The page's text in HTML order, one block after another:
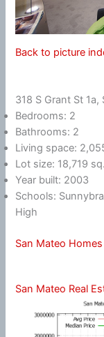
Back to picture
318 S Grant St
Bedrooms: 2
Bathrooms: 2
Living space:
Lot size: 18,719
Year built: 2003
Schools:
High
San Mateo Homes
San Mateo Real